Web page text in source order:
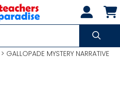
> GALLOPADE MYSTERY NARRATIVE